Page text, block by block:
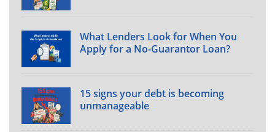
What Lenders Look for When You
Apply for a No-Guarantor Loan?
15 signs your debt is becoming
unmanageable